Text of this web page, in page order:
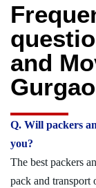
and
Q. Will packers
you?
The best packers
pack and transport